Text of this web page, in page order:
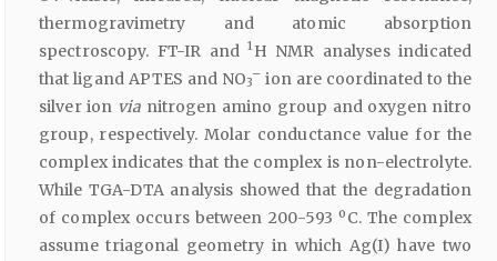
thermogravimetry and atomic absorption
spectroscopy. FT-IR and1 H NMR analyses indicated
that ligand APTES and NO3
– ion are coordinated to the
silver ion via nitrogen amino group and oxygen nitro
group, respectively. Molar conductance value for the
complex indicates that the complex is non-electrolyte.
While TGA-DTA analysis showed that the degradation
of complex occurs between 200-593 ºC. The complex
assume triagonal geometry in which Ag(I) have two